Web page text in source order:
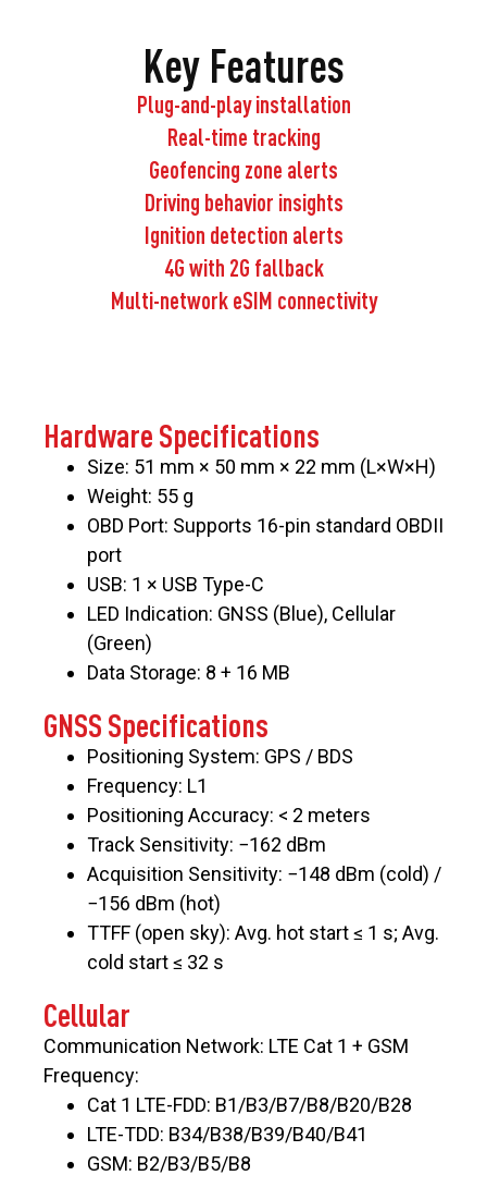
Key Features
Plug-and-play installation
Real-time tracking
Geofencing zone alerts
Driving behavior insights
Ignition detection alerts
4G with 2G fallback
Multi-network eSIM connectivity
Hardware Specifications
Size: 51 mm × 50 mm × 22 mm (L×W×H)
Weight: 55 g
OBD Port: Supports 16-pin standard OBDII
port
USB: 1 × USB Type-C
LED Indication: GNSS (Blue), Cellular
(Green)
Data Storage: 8 + 16 MB
GNSS Specifications
Positioning System: GPS / BDS
Frequency: L1
Positioning Accuracy: < 2 meters
Track Sensitivity: −162 dBm
Acquisition Sensitivity: −148 dBm (cold) /
−156 dBm (hot)
TTFF (open sky): Avg. hot start ≤ 1 s; Avg.
cold start ≤ 32 s
Cellular
Communication Network: LTE Cat 1 + GSM
Frequency:
Cat 1 LTE-FDD: B1/B3/B7/B8/B20/B28
LTE-TDD: B34/B38/B39/B40/B41
GSM: B2/B3/B5/B8